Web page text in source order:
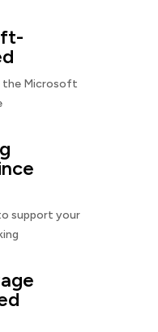
the Microsoft
support your